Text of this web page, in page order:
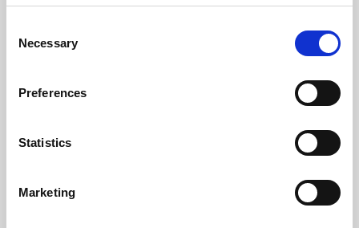
Selection
Necessary
Preferences
Statistics
Marketing
Whether for pleasure, professional skills or education,